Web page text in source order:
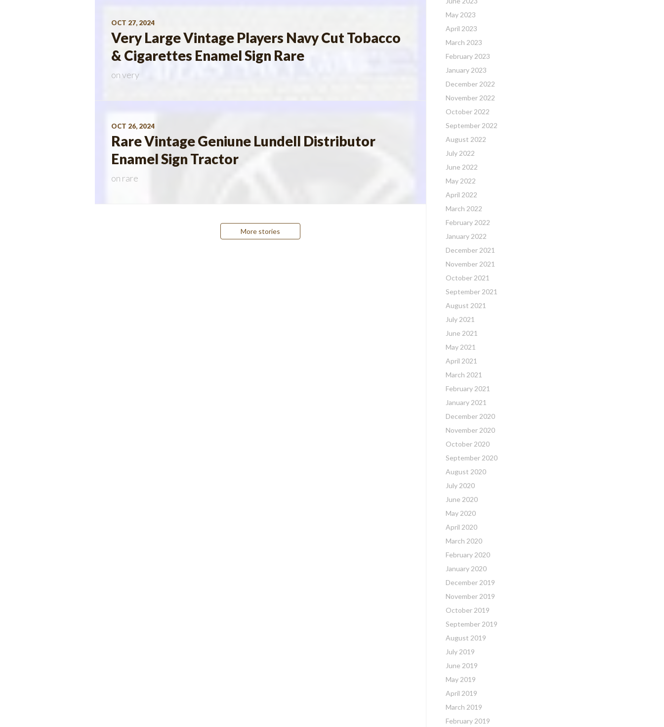
OCT 27, 2024
Very Large Vintage Players Navy Cut Tobacco
& Cigarettes Enamel Sign Rare
onvery
OCT 26, 2024
Rare Vintage Geniune Lundell Distributor
Enamel Sign Tractor
on rare
More stories
May 2023
April 2023
March 2023
February 2023
January 2023
December 2022
November 2022
October 2022
September 2022
August 2022
July 2022
June 2022
May 2022
April 2022
March 2022
February 2022
January 2022
December 2021
November 2021
October 2021
September 2021
August 2021
July 2021
June 2021
May 2021
April 2021
March 2021
February 2021
January 2021
December 2020
November 2020
October 2020
September 2020
August 2020
July 2020
June 2020
May 2020
April 2020
March 2020
February 2020
January 2020
December 2019
November 2019
October 2019
September 2019
August 2019
July 2019
June 2019
May 2019
April 2019
March 2019
February 2019